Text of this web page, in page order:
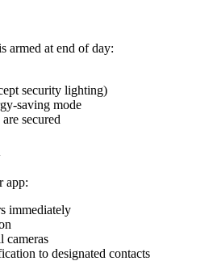
armed at end of day:
security lighting)
saving mode
secured
app:
immediately
cameras
to designated contacts